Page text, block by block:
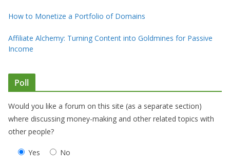
How to Monetize a Portfolio of Domains
Affiliate Alchemy: Turning Content into Goldmines for Passive
Income
Poll
Would you like a forum on this site (as a separate section)
where discussing money-making and other related topics with
other people?
Yes No